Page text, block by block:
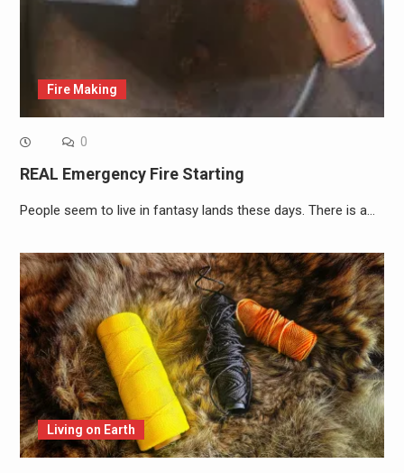
Fire Making
0
REAL Emergency Fire Starting
People seem to live in fantasy lands these days. There is a…
Living on Earth